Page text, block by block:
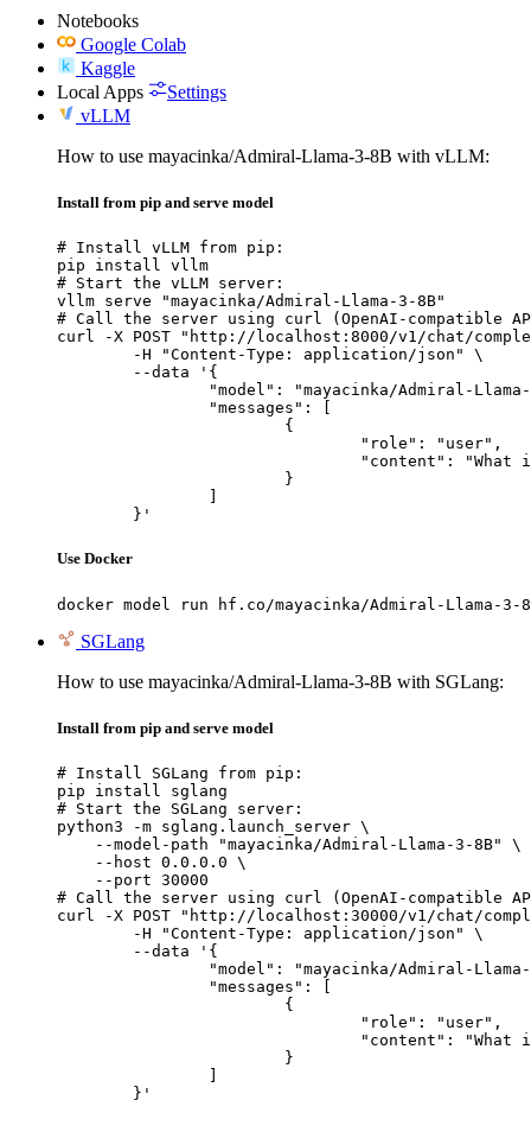
Notebooks
Google Colab
Kaggle
Local Apps
Settings
vLLM
How to use mayacinka/Admiral-Llama-3-8B with vLLM:
Install from pip and serve model
# Install vLLM from pip:
pip install vllm
# Start the vLLM server:
vllm serve "mayacinka/Admiral-Llama-3-8B"
# Call the server using curl (OpenAI-compatible
curl -X POST "http://localhost:8000/v1/chat/
	}'
Use Docker
docker model run hf.co/mayacinka/Admiral-Llama-3-
SGLang
How to use mayacinka/Admiral-Llama-3-8B with SGLang:
Install from pip and serve model
# Install SGLang from pip:
pip install sglang
# Start the SGLang server:
python3 -m sglang.launch_server \
    --model-path "mayacinka/Admiral-Llama-3-8B" \
    --host 0.0.0.0 \
    --port 30000
# Call the server using curl (OpenAI-compatible
curl -X POST "http://localhost:30000/v1/chat/
	}'